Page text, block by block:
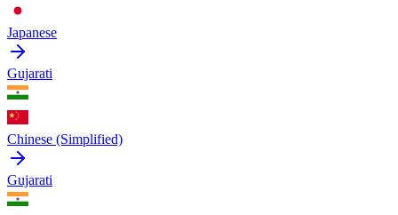
Japanese
Gujarati
Chinese (Simplified)
Gujarati